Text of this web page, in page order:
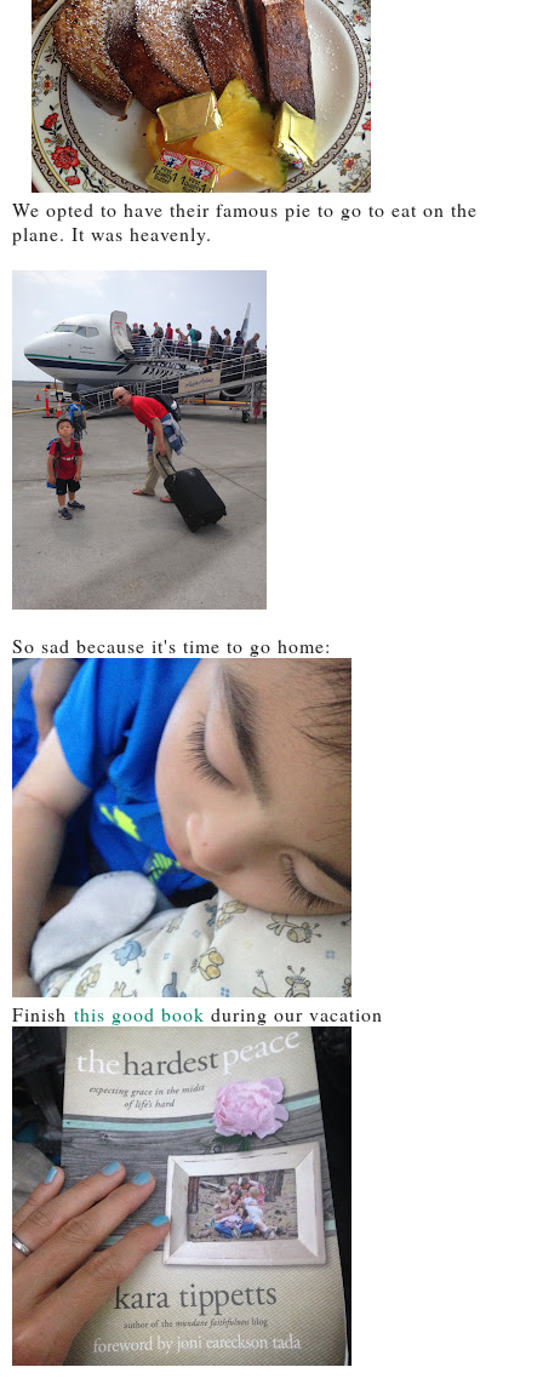
We opted to have their famous pie to go to eat on the
plane. It was heavenly.
So sad because it's time to go home:
Finish this good book during our vacation